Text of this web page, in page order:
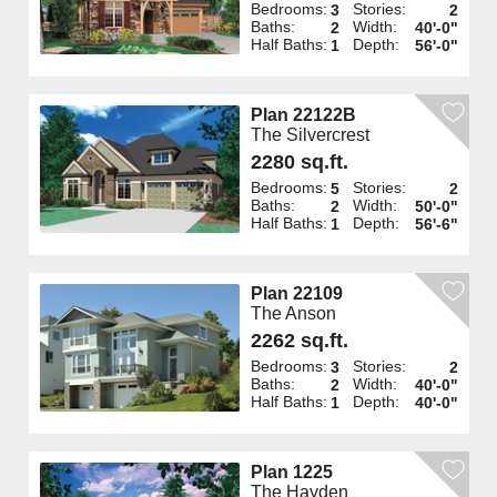
Bedrooms: 3
Baths:
2
Half Baths: 1
Stories:
2
Width:
40'-0"
Depth:
56'-0"
Plan 22122B
The Silvercrest
2280 sq.ft.
Bedrooms: 5
Baths:
2
Half Baths: 1
Stories:
2
Width:
50'-0"
Depth:
56'-6"
Plan 22109
The Anson
2262 sq.ft.
Bedrooms: 3
Baths:
2
Half Baths: 1
Stories:
2
Width:
40'-0"
Depth:
40'-0"
Plan 1225
The Hayden